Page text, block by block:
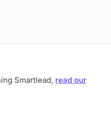
Smartlead, read our